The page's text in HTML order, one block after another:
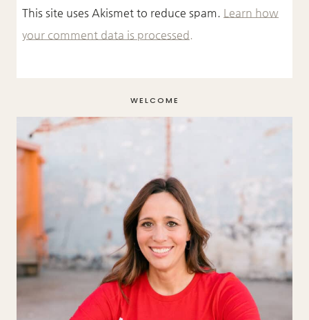
This site uses Akismet to reduce spam. Learn how
your comment data is processed.
WELCOME